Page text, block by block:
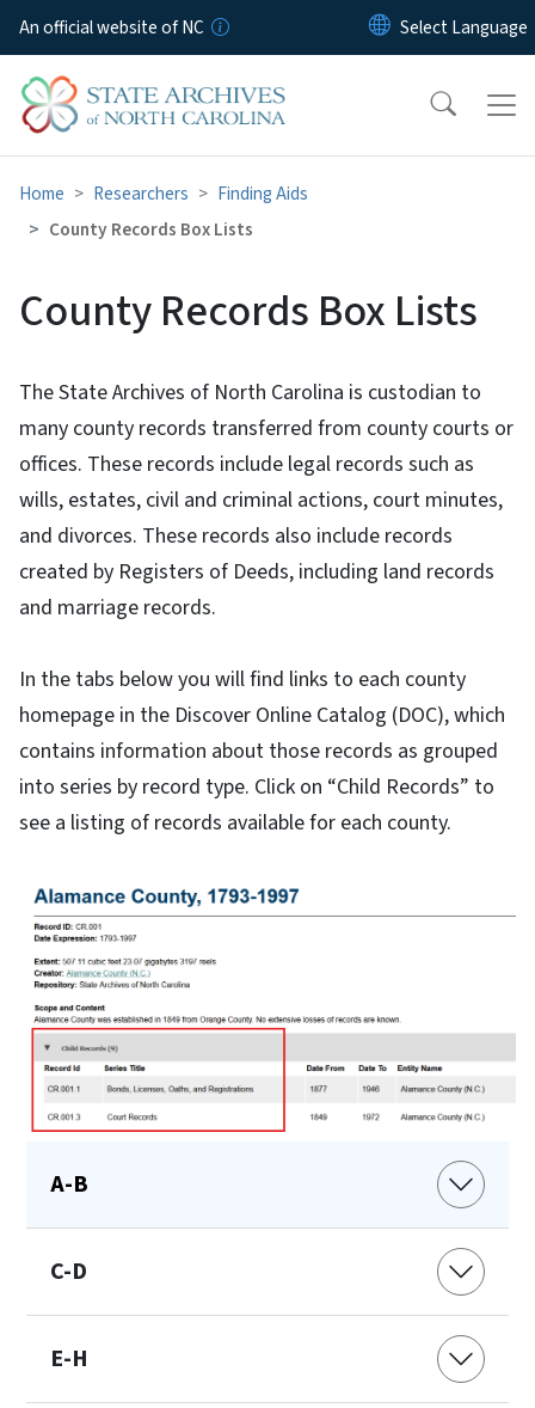
Skip to main content
An official website of NC
Home Researchers
Finding Aids
County Records Box Lists
County Records Box Lists
The State Archives of North Carolina is custodian to
many county records transferred from county courts or
offices. These records include legal records such as
wills, estates, civil and criminal actions, court minutes,
and divorces. These records also include records
created by Registers of Deeds, including land records
and marriage records.
In the tabs below you will find links to each county
homepage in the Discover Online Catalog (DOC), which
contains information about those records as grouped
into series by record type. Click on “Child Records” to
see a listing of records available for each county.
A-B
C-D
E-H